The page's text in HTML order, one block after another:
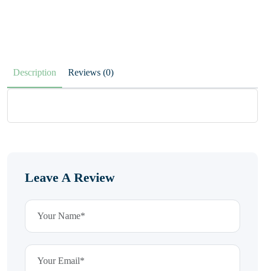
Description Reviews (0)
Leave A Review